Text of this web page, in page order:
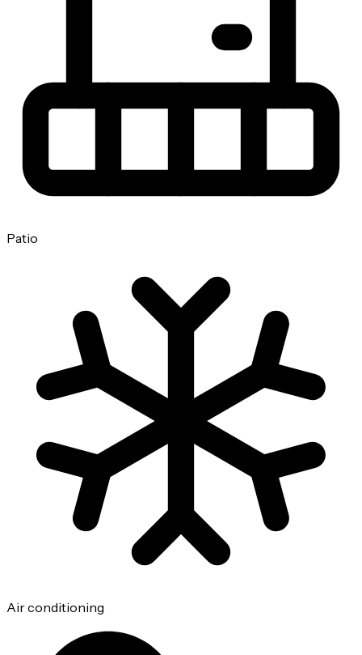
Patio
Air conditioning